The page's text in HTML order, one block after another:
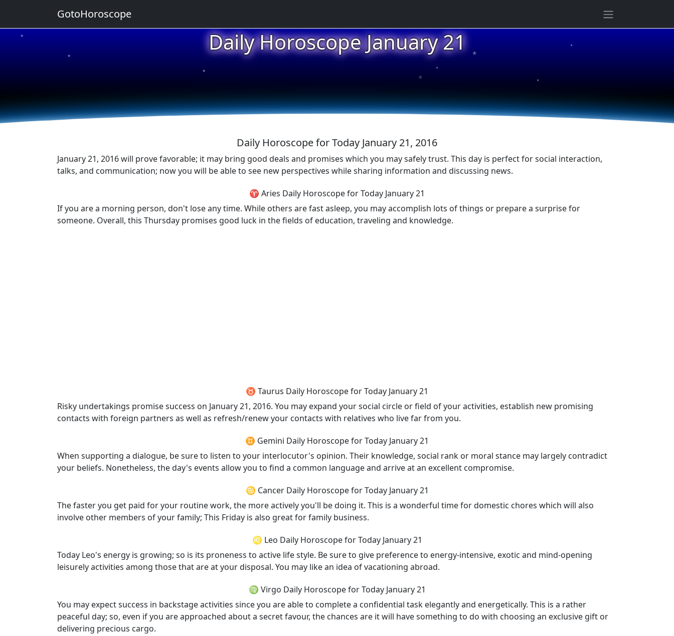
Daily Horoscope January 21
★
★
★
★
★
★
★ ★
★
Daily Horoscope for Today January 21, 2016
January 21, 2016 will prove favorable; it may bring good deals and promises which you may safely trust. This day is perfect for social interaction,
talks, and communication; now you will be able to see new perspectives while sharing information and discussing news.
♈ Aries Daily Horoscope for Today January 21
If you are a morning person, don't lose any time. While others are fast asleep, you may accomplish lots of things or prepare a surprise for
someone. Overall, this Thursday promises good luck in the fields of education, traveling and knowledge.
♉ Taurus Daily Horoscope for Today January 21
Risky undertakings promise success on January 21, 2016. You may expand your social circle or field of your activities, establish new promising
contacts with foreign partners as well as refresh/renew your contacts with relatives who live far from you.
♊ Gemini Daily Horoscope for Today January 21
When supporting a dialogue, be sure to listen to your interlocutor's opinion. Their knowledge, social rank or moral stance may largely contradict
your beliefs. Nonetheless, the day's events allow you to find a common language and arrive at an excellent compromise.
♋ Cancer Daily Horoscope for Today January 21
The faster you get paid for your routine work, the more actively you'll be doing it. This is a wonderful time for domestic chores which will also
involve other members of your family; This Friday is also great for family business.
♌ Leo Daily Horoscope for Today January 21
Today Leo's energy is growing; so is its proneness to active life style. Be sure to give preference to energy-intensive, exotic and mind-opening
leisurely activities among those that are at your disposal. You may like an idea of vacationing abroad.
♍ Virgo Daily Horoscope for Today January 21
You may expect success in backstage activities since you are able to complete a confidential task elegantly and energetically. This is a rather
peaceful day; so, even if you are approached about a secret favour, the chances are it will have something to do with choosing an exclusive gift or
delivering precious cargo.
GotoHoroscope